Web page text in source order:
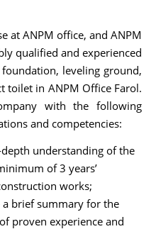
at ANPM office, and ANPM
qualified and experienced
leveling ground,
toilet in ANPM Office Farol.
with the following
and competencies:
understanding of the
of 3 years’
works;
brief summary for the
proven experience and